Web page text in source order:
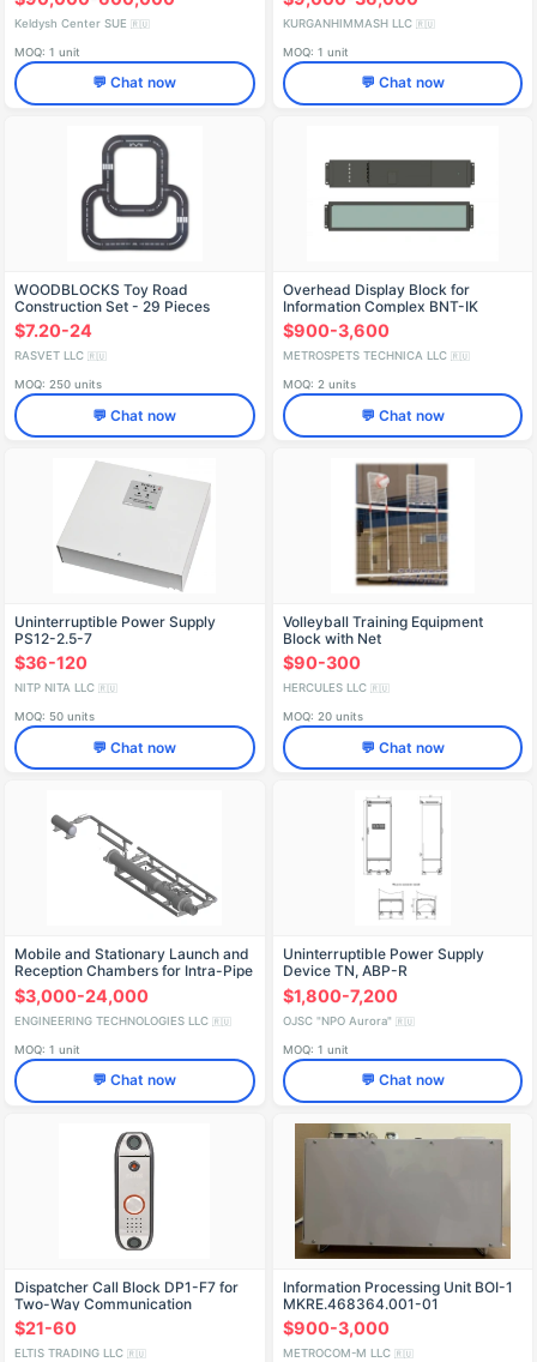
Keldysh Center SUE 🇷🇺
MOQ: 1 unit
💬 Chat now
KURGANHIMMASH LLC 🇷🇺
MOQ: 1 unit
💬 Chat now
WOODBLOCKS Toy Road
Construction Set - 29 Pieces
$7.20-24
RASVET LLC 🇷🇺
MOQ: 250 units
💬 Chat now
Overhead Display Block for
Information Complex BNT-IK
DTGA.667526.021
$900-3,600
METROSPETS TECHNICA LLC 🇷🇺
MOQ: 2 units
💬 Chat now
Uninterruptible Power Supply
PS12-2.5-7
$36-120
NITP NITA LLC 🇷🇺
MOQ: 50 units
💬 Chat now
Volleyball Training Equipment
Block with Net
$90-300
HERCULES LLC 🇷🇺
MOQ: 20 units
💬 Chat now
Mobile and Stationary Launch and
Reception Chambers for Intra-Pipe
Devices
$3,000-24,000
ENGINEERING TECHNOLOGIES LLC 🇷🇺
MOQ: 1 unit
💬 Chat now
Uninterruptible Power Supply
Device TN, ABP-R
$1,800-7,200
OJSC "NPO Aurora" 🇷🇺
MOQ: 1 unit
💬 Chat now
Dispatcher Call Block DP1-F7 for
Two-Way Communication
$21-60
ELTIS TRADING LLC 🇷🇺
Information Processing Unit BOI-1
MKRE.468364.001-01
$900-3,000
METROCOM-M LLC 🇷🇺